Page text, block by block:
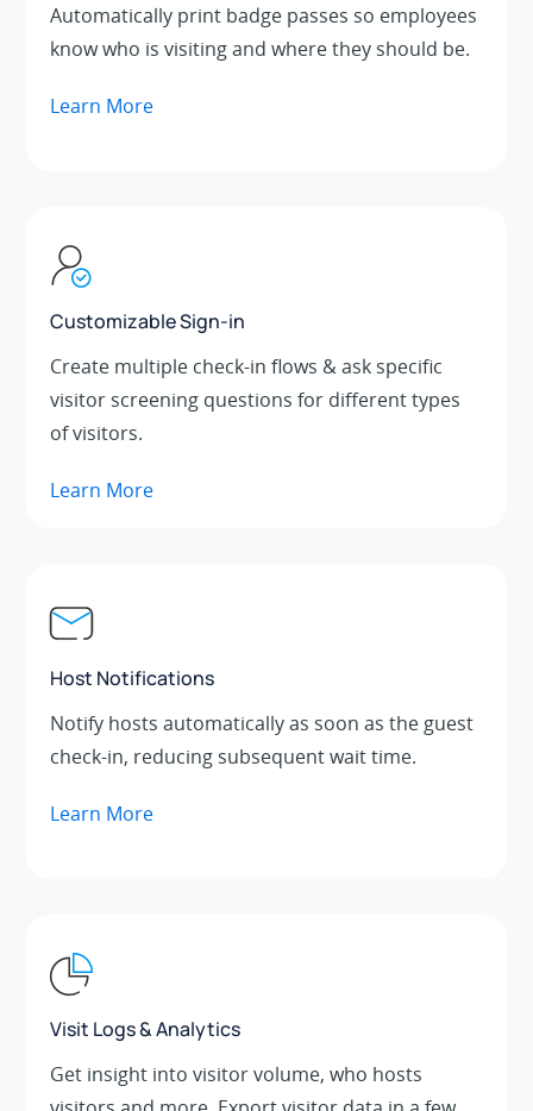
Automatically print badge passes so employees
know who is visiting and where they should be.
Learn More
Customizable Sign-in
Create multiple check-in flows & ask specific
visitor screening questions for different types
of visitors.
Learn More
Host Notifications
Notify hosts automatically as soon as the guest
check-in, reducing subsequent wait time.
Learn More
Visit Logs & Analytics
Get insight into visitor volume, who hosts